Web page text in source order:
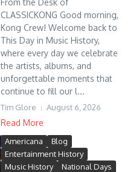
From the Desk of
CLASSICKONG Good morning,
Kong Crew! Welcome back to
This Day in Music History,
where every day we celebrate
the artists, albums, and
unforgettable moments that
continue to fill our l...
Tim Glore August 6, 2026
Read More
Americana
Blog
Entertainment History
Music History
National Days